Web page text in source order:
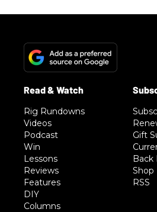
Rig Rundowns
Videos
Podcast
Win
Lessons
Reviews
Features
DIY
Columns
Gift
Back
Shop
RSS